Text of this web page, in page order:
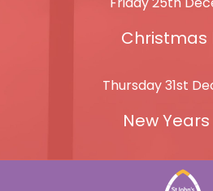
Christmas
Thursday 31st
New Years